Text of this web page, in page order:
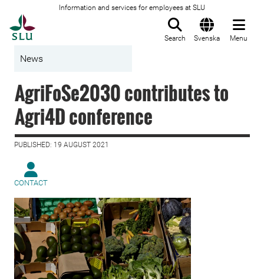
Information and services for employees at SLU
Search Svenska Menu
News
AgriFoSe2030 contributes to
Agri4D conference
PUBLISHED: 19 AUGUST 2021
CONTACT